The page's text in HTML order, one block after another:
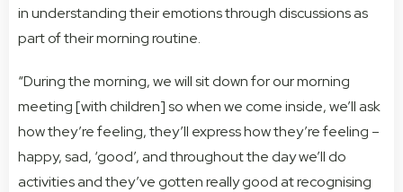
in understanding theiremotionsthrough discussions as
part of their morning routine.
“During the morning, we will sit down for our morning
meeting [with children] so when we come inside, we’ll ask
how they’re feeling, they’ll express how they’re feeling –
happy, sad, ‘good’, and throughout the day we’ll do
activities and they’ve gotten really good at recognising